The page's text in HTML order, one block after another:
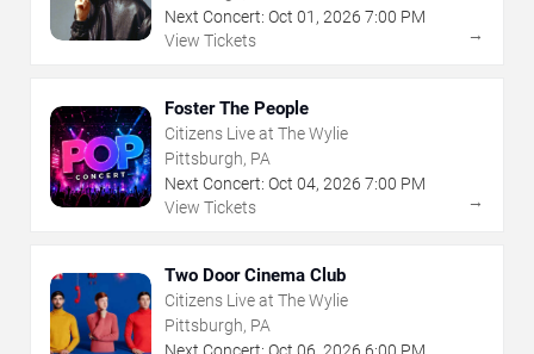
Next Concert: Oct 01 , 2026 7:00 PM
View Tickets
→
Foster The People
Citizens Live at The Wylie
Pittsburgh, PA
Next Concert: Oct 04, 2026 7:00 PM
View Tickets
→
Two Door Cinema Club
Citizens Live at The Wylie
Pittsburgh, PA
Next Concert: Oct 06, 2026 6:00 PM